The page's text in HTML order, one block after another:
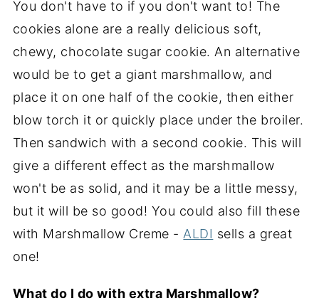
You don't have to if you don't want to! The
cookies alone are a really delicious soft,
chewy, chocolate sugar cookie. An alternative
would be to get a giant marshmallow, and
place it on one half of the cookie, then either
blow torch it or quickly place under the broiler.
Then sandwich with a second cookie. This will
give a different effect as the marshmallow
won't be as solid, and it may be a little messy,
but it will be so good! You could also fill these
with Marshmallow Creme -ALDI sells a great
one!
What do I do with extra Marshmallow?